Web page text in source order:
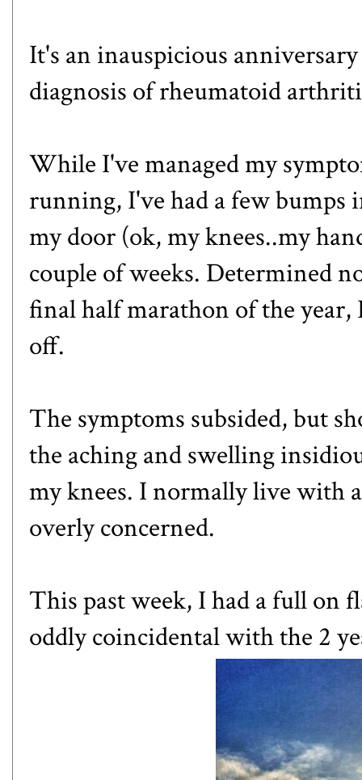
It's an inauspicious
diagnosis of rheumatoid
While I've managed my
running, I've had a few bumps
my door (ok, my knees..my
couple of weeks. Determined
final half marathon of the year,
off.
The symptoms subsided, but
the aching and swelling
my knees. I normally live with
overly concerned.
This past week, I had a full on
oddly coincidental with the 2